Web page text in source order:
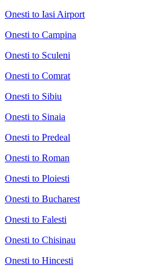
Onesti to Iasi Airport
Onesti to Campina
Onesti to Sculeni
Onesti to Comrat
Onesti to Sibiu
Onesti to Sinaia
Onesti to Predeal
Onesti to Roman
Onesti to Ploiesti
Onesti to Bucharest
Onesti to Falesti
Onesti to Chisinau
Onesti to Hincesti